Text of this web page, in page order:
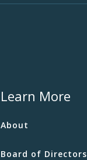
Learn More
About
Board of Directors